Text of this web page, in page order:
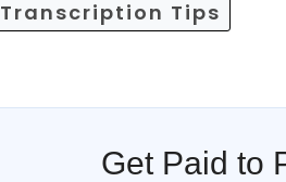
Transcription Tips
Get Paid to